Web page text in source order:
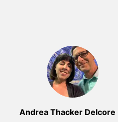
Andrea Thacker Delcore